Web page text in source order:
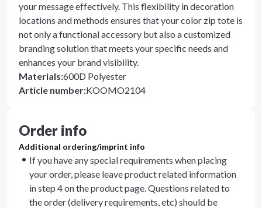
your message effectively. This flexibility in decoration
locations and methods ensures that your color zip tote is
not only a functional accessory but also a customized
branding solution that meets your specific needs and
enhances your brand visibility.
Materials:600D Polyester
Article number:KOOMO2104
Order info
Additional ordering/imprint info
If you have any special requirements when placing
your order, please leave product related information
in step 4 on the product page. Questions related to
the order (delivery requirements, etc) should be